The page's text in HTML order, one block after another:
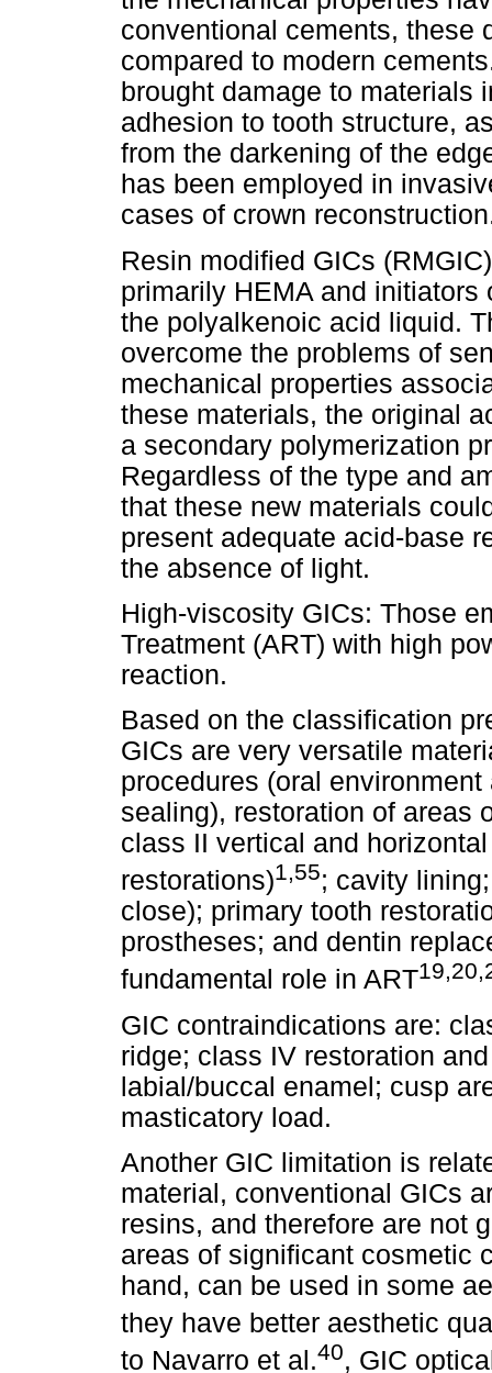
conventional cements, these
compared to modern
brought damage to materials
adhesion to tooth structure,
from the darkening of the
has been employed in
cases of crown
Resin modified GICs
primarily HEMA and
the polyalkenoic acid liquid.
overcome the problems of
mechanical properties
these materials, the original
a secondary polymerization
Regardless of the type and
that these new materials
present adequate acid-base
the absence of light.
High-viscosity GICs: Those
Treatment (ART) with high
reaction.
Based on the classification
GICs are very versatile
procedures (oral
sealing), restoration of areas
class II vertical and
restorations)1,55; cavity
close); primary tooth
prostheses; and dentin
fundamental role in ART
GIC contraindications are:
ridge; class IV restoration
labial/buccal enamel; cusp
masticatory load.
Another GIC limitation is
material, conventional GICs
resins, and therefore are not
areas of significant cosmetic
hand, can be used in some
they have better aesthetic
to Navarro et al.40, GIC